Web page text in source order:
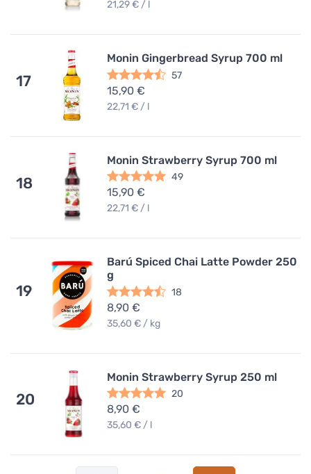
21,29 € / l
17
Monin Gingerbread Syrup 700 ml
57
15,90 €
22,71 € / l
18
Monin Strawberry Syrup 700 ml
49
15,90 €
22,71 € / l
19
Barú Spiced Chai Latte Powder 250
g
18
8,90 €
35,60 € / kg
20
Monin Strawberry Syrup 250 ml
20
8,90 €
35,60 € / l